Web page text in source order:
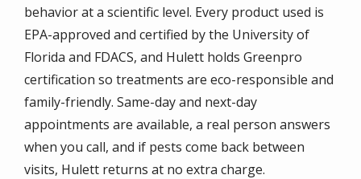
behavior at a scientific level. Every product used is
EPA-approved and certified by the University of
Florida and FDACS, and Hulett holds Greenpro
certification so treatments are eco-responsible and
family-friendly. Same-day and next-day
appointments are available, a real person answers
when you call, and if pests come back between
visits, Hulett returns at no extra charge.